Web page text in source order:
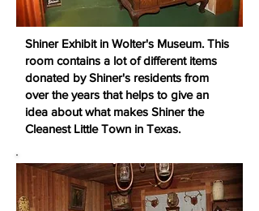
Shiner Exhibit in Wolter's Museum. This
room contains a lot of different items
donated by Shiner's residents from
over the years that helps to give an
idea about what makes Shiner the
Cleanest Little Town in Texas.